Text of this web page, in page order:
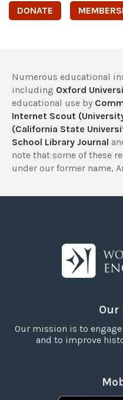
DONATE
Numerous educational
including Oxford
educational use by
Internet Scout
(California State
School Library Journal
note that some of these
under our former name,
Our
Our mission is to
and to improve